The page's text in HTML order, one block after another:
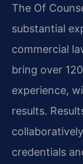
The Of
substantial
commercial
bring over
experience,
results.
credentials